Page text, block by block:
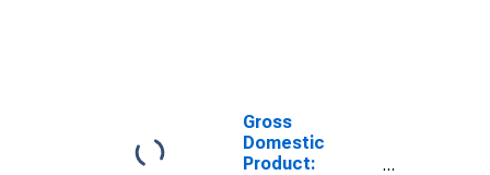
Gross
Domestic
Product: